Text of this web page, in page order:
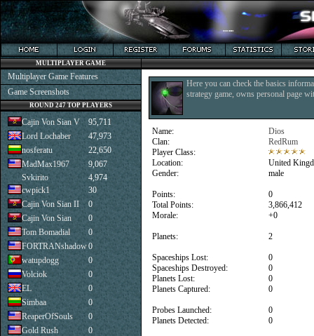
Here you can check the basics
strategy game, owns personal page
Name:
Clan:
Player Class:
Location:
Gender:
Points:
Total Points:
Morale:
Planets:
Spaceships Lost:
Spaceships Destroyed:
Planets Lost:
Planets Captured:
Probes Launched:
Planets Detected:
Dios
RedRum
United
male
0
3,866,412
+0
2
0
0
0
0
0
0
MULTIPLAYER GAME
Multiplayer Game Features
Game Screenshots
ROUND 247 TOP PLAYERS
Cajin Von Sian V
95,711
Lord Lochaber
47,973
nosferatu
22,650
MadMax1967
9,067
Svkirito
4,974
cwpick1
30
Cajin Von Sian II
0
Cajin Von Sian
0
Tom Bomadial
0
FORTRANshadow0
watupdogg
0
Volciok
0
EL
0
Simbaa
0
ReaperOfSouls
0
Gold Rush
0